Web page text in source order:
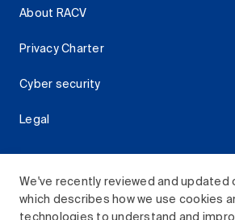
We've recently reviewed and updated
which describes how we use cookies
technologies to understand and
About RACV
Privacy Charter
Cyber security
Legal